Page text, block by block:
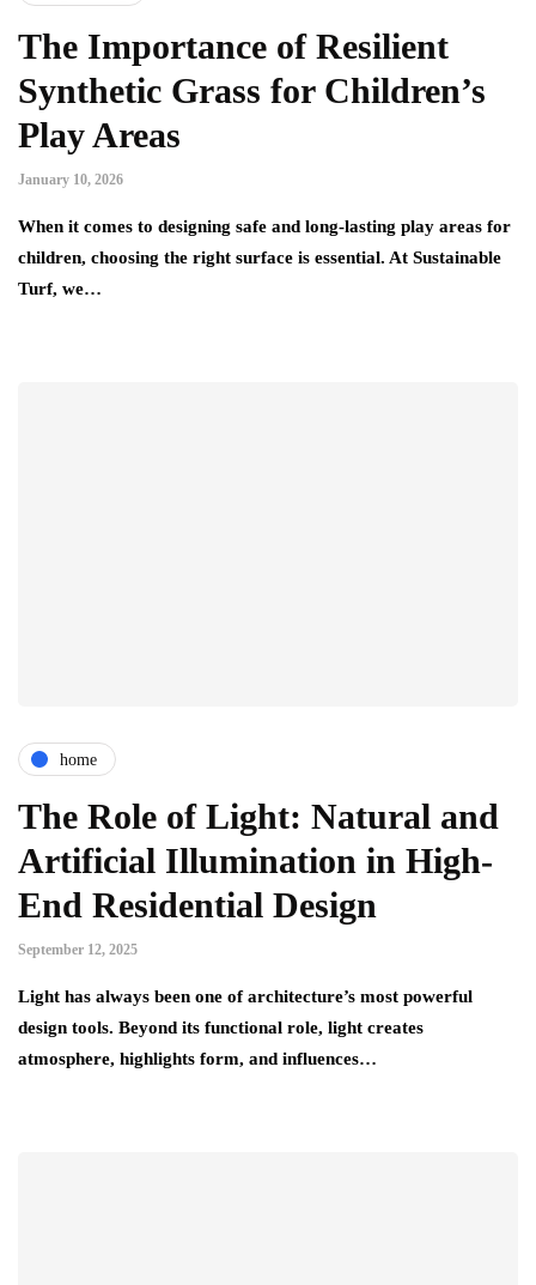
The Importance of Resilient
Synthetic Grass for Children’s
Play Areas
January 10, 2026
When it comes to designing safe and long‑lasting play areas for
children, choosing the right surface is essential. At Sustainable
Turf, we…
home
The Role of Light: Natural and
Artificial Illumination in High-
End Residential Design
September 12, 2025
Light has always been one of architecture’s most powerful
design tools. Beyond its functional role, light creates
atmosphere, highlights form, and influences…